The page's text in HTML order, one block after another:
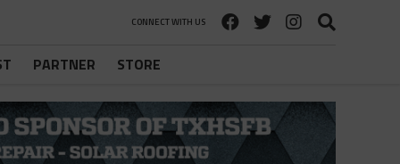
CONNECT WITH US
PARTNER STORE